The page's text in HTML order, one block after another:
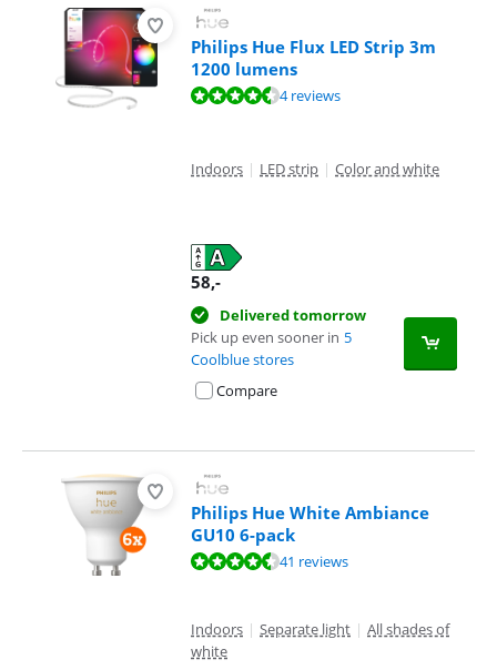
Philips Hue Flux LED Strip 3m
1200 lumens
Review is 9,0 out of 10, based on 4 reviews.4 reviews
Indoors | LED strip | Color and white
58,-
Delivered tomorrow
Pick up even sooner in 5
Coolblue stores
Compare
Philips Hue White Ambiance
GU10 6-pack
Review is 9,4 out of 10, based on 41 reviews.41 reviews
Indoors | Separate light | All shades of
white